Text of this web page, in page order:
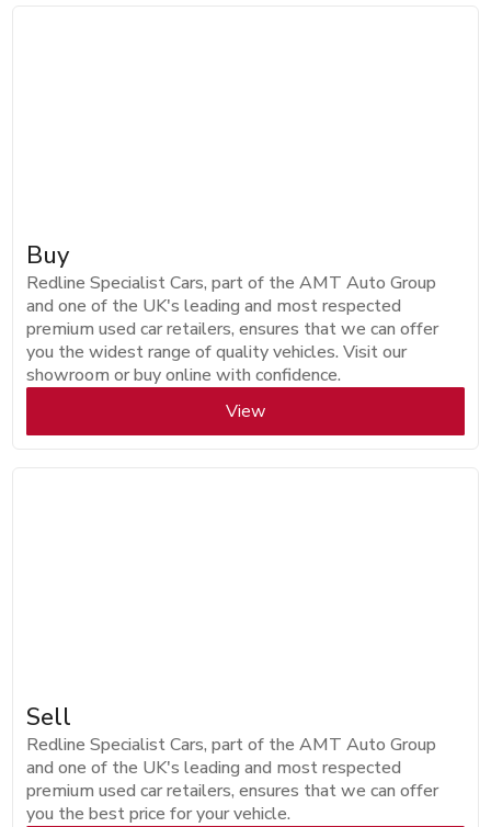
Buy
Redline Specialist Cars, part of the AMT Auto Group
and one of the UK's leading and most respected
premium used car retailers, ensures that we can offer
you the widest range of quality vehicles. Visit our
showroom or buy online with confidence.
View
Sell
Redline Specialist Cars, part of the AMT Auto Group
and one of the UK's leading and most respected
premium used car retailers, ensures that we can offer
you the best price for your vehicle.